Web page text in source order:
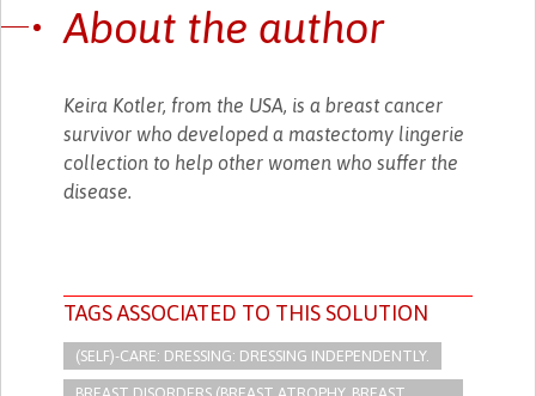
About the author
Keira Kotler, from the USA, is a breast cancer
survivor who developed a mastectomy lingerie
collection to help other women who suffer the
disease.
TAGS ASSOCIATED TO THIS SOLUTION
(SELF)-CARE: DRESSING: DRESSING INDEPENDENTLY.​